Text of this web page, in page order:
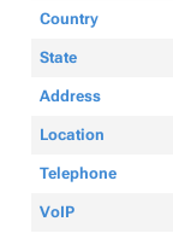
Country
State
Address
Location
Telephone
VoIP